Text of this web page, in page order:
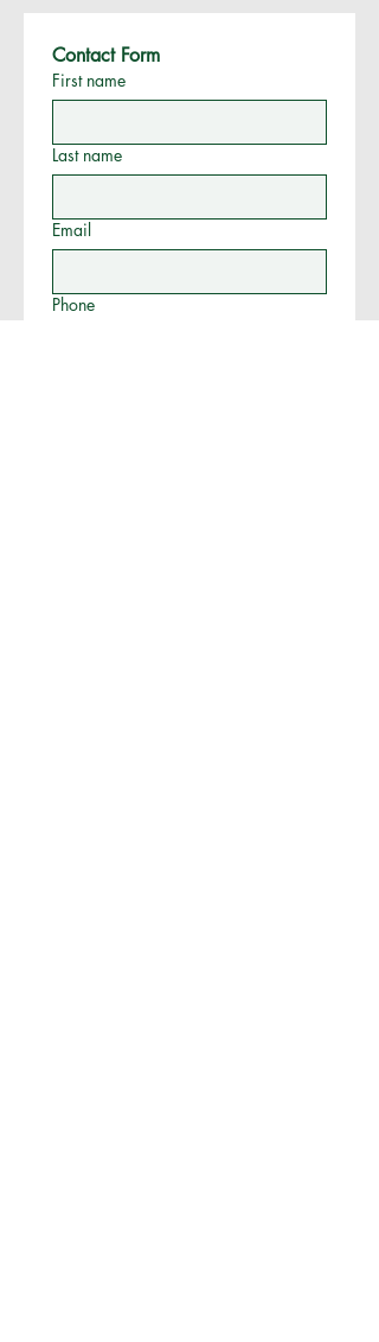
Contact Form
First name
Last name
Email
Phone